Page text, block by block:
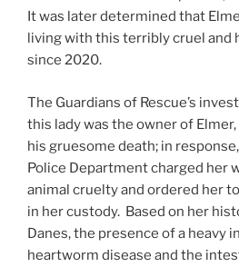
It was later determined that
living with this terribly cruel and
since 2020.
The Guardians of Rescue’s
this lady was the owner of
his gruesome death; in
Police Department charged her
animal cruelty and ordered her
in her custody. Based on her
Danes, the presence of a heavy
heartworm disease and the